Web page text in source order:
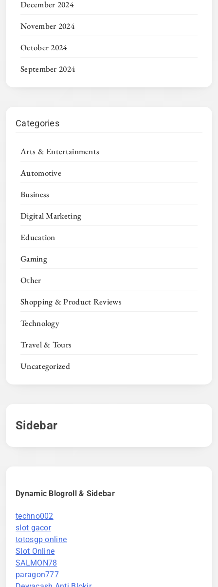
December 2024
November 2024
October 2024
September 2024
Categories
Arts & Entertainments
Automotive
Business
Digital Marketing
Education
Gaming
Other
Shopping & Product Reviews
Technology
Travel & Tours
Uncategorized
Sidebar
Dynamic Blogroll & Sidebar
techno002
slot gacor
totosgp online
Slot Online
SALMON78
paragon777